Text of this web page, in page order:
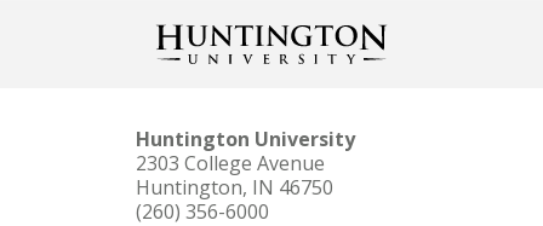
Huntington University
2303 College Avenue
Huntington, IN 46750
(260) 356-6000